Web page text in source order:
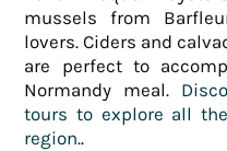
mussels from
lovers. Ciders and
are perfect to
Normandy meal.
tours to explore all
region..